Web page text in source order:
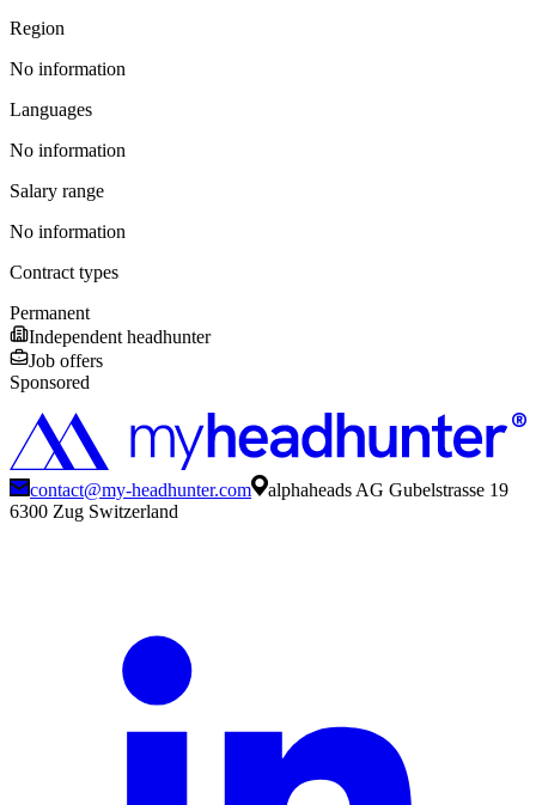
Region
No information
Languages
No information
Salary range
No information
Contract types
Permanent
Independent headhunter
Job offers
Sponsored
contact@my-headhunter.com
alphaheads AG Gubelstrasse 19
6300 Zug Switzerland